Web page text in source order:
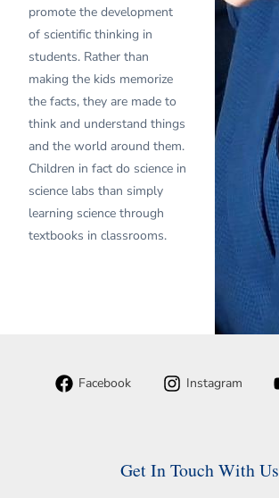
promote the development
of scientific thinking in
students. Rather than
making the kids memorize
the facts, they are made to
think and understand things
and the world around them.
Children in fact do science in
science labs than simply
learning science through
textbooks in classrooms.
Facebook Instagram
Get In Touch With Us